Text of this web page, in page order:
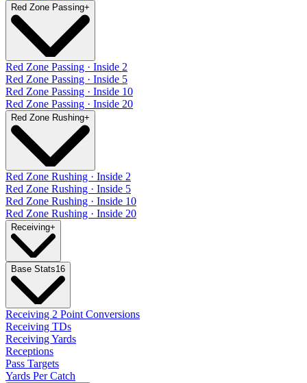
Red Zone Passing+
Red Zone Passing · Inside 2
Red Zone Passing · Inside 5
Red Zone Passing · Inside 10
Red Zone Passing · Inside 20
Red Zone Rushing+
Red Zone Rushing · Inside 2
Red Zone Rushing · Inside 5
Red Zone Rushing · Inside 10
Red Zone Rushing · Inside 20
Receiving+
Base Stats16
Receiving 2 Point Conversions
Receiving TDs
Receiving Yards
Receptions
Pass Targets
Yards Per Catch